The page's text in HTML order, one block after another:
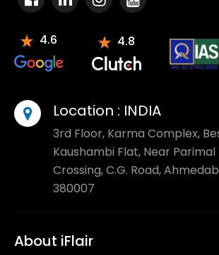
4.6 4.8
Location : INDIA
3rd Floor, Karma Complex,
Kaushambi Flat, Near Parimal
Crossing, C.G. Road,
380007
About iFlair